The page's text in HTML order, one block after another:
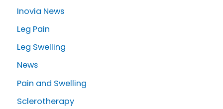
Inovia News
Leg Pain
Leg Swelling
News
Pain and Swelling
Sclerotherapy